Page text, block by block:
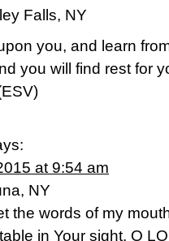
Falls, NY
you, and learn
you will find rest for
at 9:54 am
NY
the words of my
in Your sight, O